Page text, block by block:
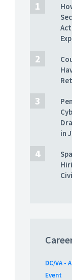
in
DC/VA -
Event